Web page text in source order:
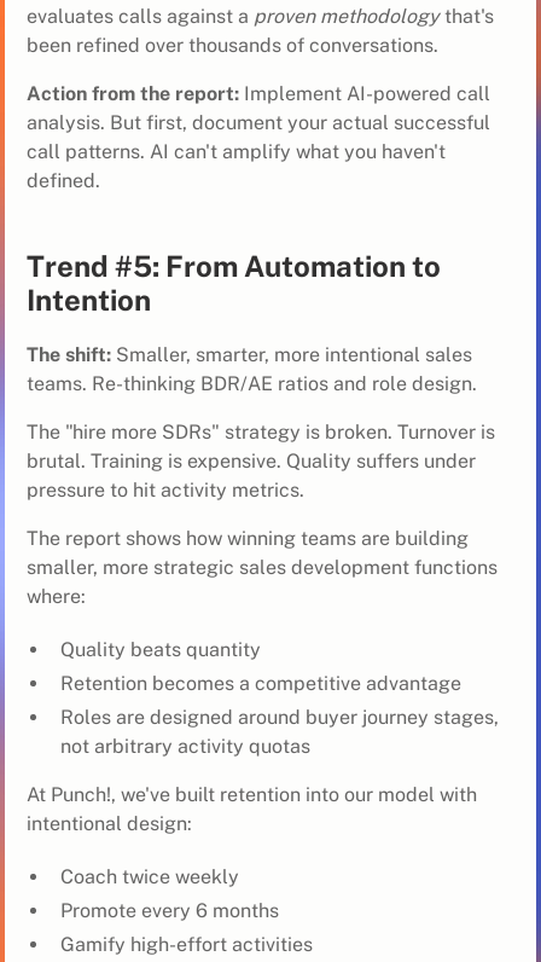
evaluates calls against a proven methodologythat's
been refined over thousands of conversations.
Action from the report: Implement AI-powered call
analysis. But first, document your actual successful
call patterns. AI can't amplify what you haven't
defined.
Trend #5: From Automation to
Intention
The shift: Smaller, smarter, more intentional sales
teams. Re-thinking BDR/AE ratios and role design.
The "hire more SDRs" strategy is broken. Turnover is
brutal. Training is expensive. Quality suffers under
pressure to hit activity metrics.
The report shows how winning teams are building
smaller, more strategic sales development functions
where:
Quality beats quantity
Retention becomes a competitive advantage
Roles are designed around buyer journey stages,
not arbitrary activity quotas
At Punch!, we've built retention into our model with
intentional design:
Coach twice weekly
Promote every 6 months
Gamify high-effort activities